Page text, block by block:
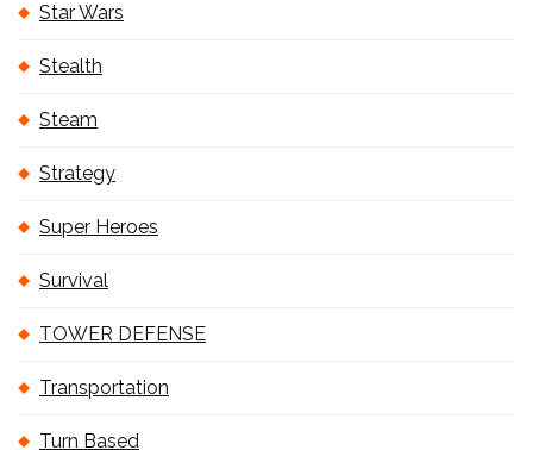
Star Wars
Stealth
Steam
Strategy
Super Heroes
Survival
TOWER DEFENSE
Transportation
Turn Based